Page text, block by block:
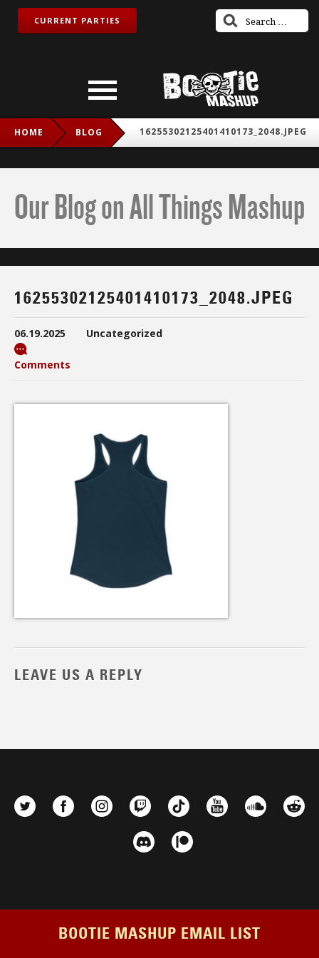
CURRENT PARTIES
HOME BLOG 16255302125401410173_2048.JPEG
Our Blog on All Things Mashup
16255302125401410173_2048.JPEG
06.19.2025 Uncategorized
Comments
LEAVE US A REPLY
BOOTIE MASHUP EMAIL LIST